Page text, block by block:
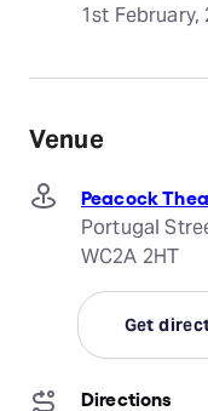
1st February,
Venue
Peacock
Portugal
WC2A 2HT
Get
Directions